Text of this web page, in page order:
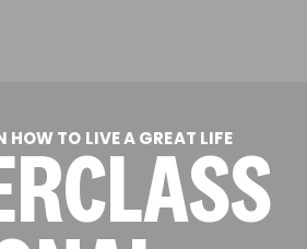
HOW TO LIVE A GREAT LIFE